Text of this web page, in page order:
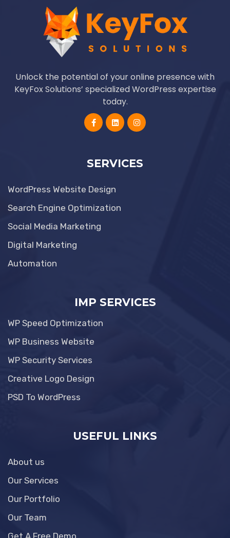
Unlock the potential of your online presence with
KeyFox Solutions’ specialized WordPress expertise
today.
SERVICES
WordPress Website Design
Search Engine Optimization
Social Media Marketing
Digital Marketing
Automation
IMP SERVICES
WP Speed Optimization
WP Business Website
WP Security Services
Creative Logo Design
PSD To WordPress
USEFUL LINKS
About us
Our Services
Our Portfolio
Our Team